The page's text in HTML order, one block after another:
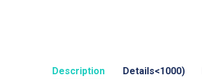
Description Details<1000)